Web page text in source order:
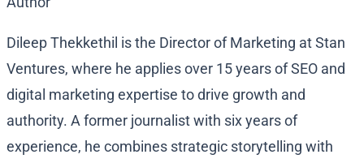
Dileep Thekkethil is the Director of Marketing at Stan
Ventures, where he applies over 15 years of SEO and
digital marketing expertise to drive growth and
authority. A former journalist with six years of
experience, he combines strategic storytelling with